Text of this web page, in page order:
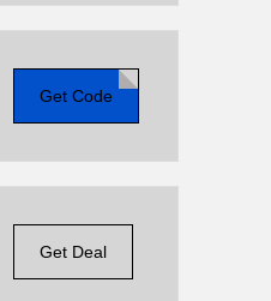
Get Code
Get Deal